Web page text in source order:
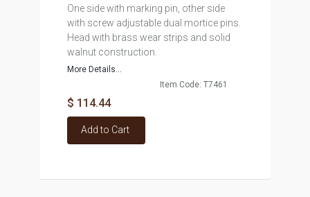
One side with marking pin, other side
with screw adjustable dual mortice pins.
Head with brass wear strips and solid
walnut construction.
More Details...
Item Code: T7461
$ 114.44
Add to Cart